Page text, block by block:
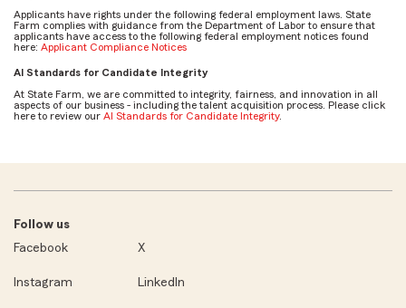
Applicants have rights under the following federal employment laws. State
Farm complies with guidance from the Department of Labor to ensure that
applicants have access to the following federal employment notices found
here: Applicant Compliance Notices
AI Standards for Candidate Integrity
At State Farm, we are committed to integrity, fairness, and innovation in all
aspects of our business - including the talent acquisition process. Please click
here to review our AI Standards for Candidate Integrity.
Follow us
Facebook
X
Instagram LinkedIn